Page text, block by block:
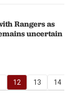
Rangers as
uncertain
12 13
14